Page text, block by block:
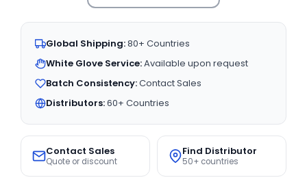
Global Shipping:80+ Countries
White Glove Service:Available upon request
Batch Consistency:Contact Sales
Distributors:60+ Countries
Contact Sales
Quote or discount
Find Distributor
50+ countries